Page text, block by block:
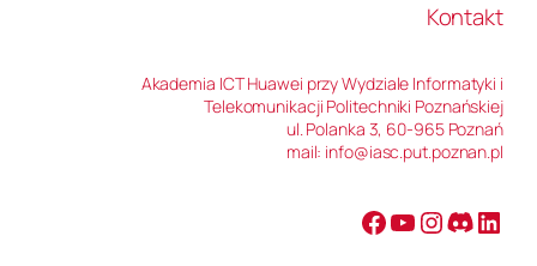
Kontakt
Akademia ICT Huawei przy Wydziale Informatyki i
Telekomunikacji Politechniki Poznańskiej
ul. Polanka 3, 60-965 Poznań
mail: info@iasc.put.poznan.pl
Facebook YouTube InstagramDiscord LinkedIn